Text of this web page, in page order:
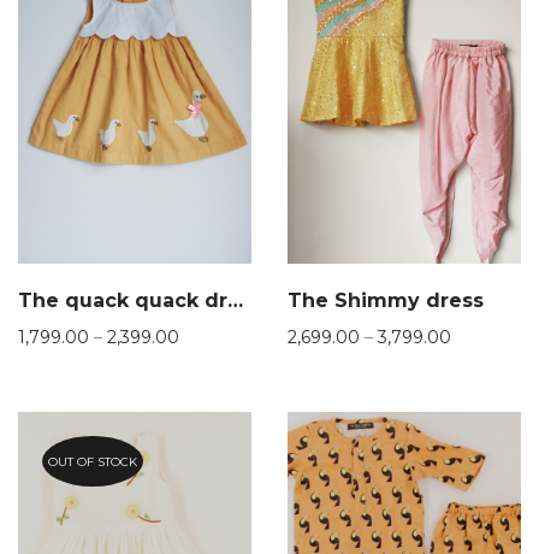
The quack quack dress
1,799.00 – 2,399.00
The Shimmy dress
2,699.00 –3,799.00
OUT OF STOCK